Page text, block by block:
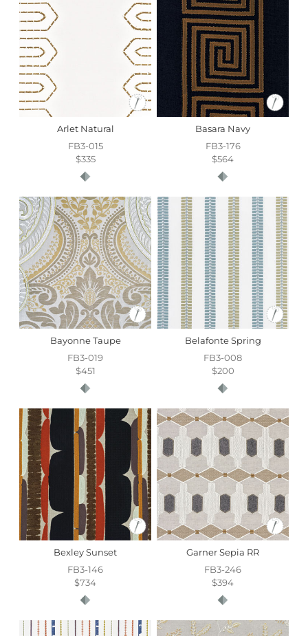
time depends on the destination. Bulk orders are subject
to availability.
For more information on all your other luxury home
textiles needs, pleasecontact our Customer Service
team.
Arlet Natural
FB3-015
$335
Basara Navy
FB3-176
$564
Bayonne Taupe
FB3-019
$451
Belafonte Spring
FB3-008
$200
Bexley Sunset
FB3-146
$734
Garner Sepia RR
FB3-246
$394